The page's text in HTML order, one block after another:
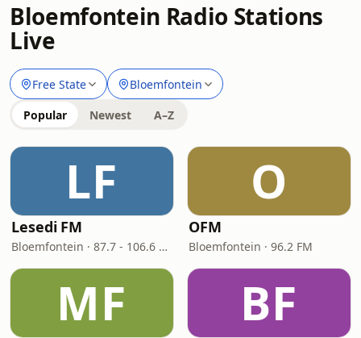
Bloemfontein Radio Stations
Live
Free State Bloemfontein
Popular Newest A–Z
LF
Lesedi FM
Bloemfontein · 87.7 - 106.6 FM
O
OFM
Bloemfontein · 96.2 FM
MF BF